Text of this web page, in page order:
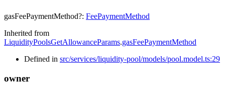
gasFeePaymentMethod?: FeePaymentMethod
Inherited from
LiquidityPoolsGetAllowanceParams.gasFeePaymentMethod
Defined in src/services/liquidity-pool/models/pool.model.ts:29
owner